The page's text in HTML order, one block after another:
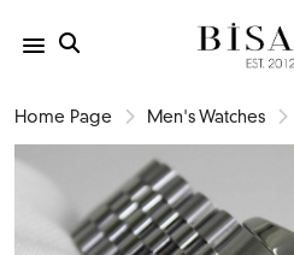
Home Page Men's Watches